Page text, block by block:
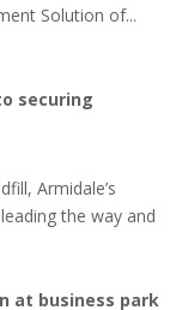
Solution of...
securing
Armidale’s
the way and
at business park